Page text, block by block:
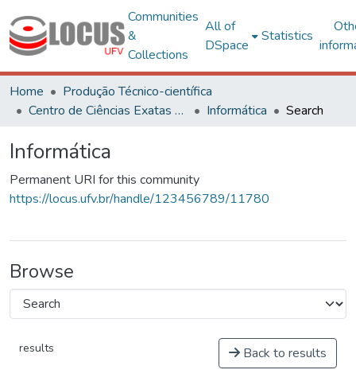
Communities
&
Collections
All of
DSpace
Statistics
Home
Produção Técnico-científica
Centro de Ciências Exatas e Tecnológicas
Informática Search
Informática
Permanent URI for this community
https://locus.ufv.br/handle/123456789/11780
Browse
results Back to results